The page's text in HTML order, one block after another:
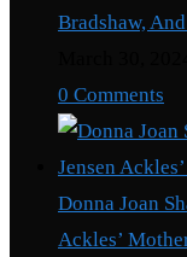
Bradshaw,
0 Comments
Donna Joan
Ackles’